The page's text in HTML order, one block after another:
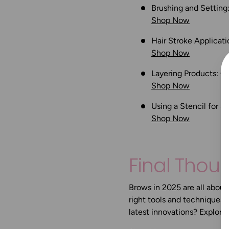
Brushing and Setting:
Shop Now
Hair Stroke
Shop Now
Layering Products:
Shop Now
Using a Stencil for
Shop Now
Final
Brows in 2025 are all
right tools and
latest innovations?